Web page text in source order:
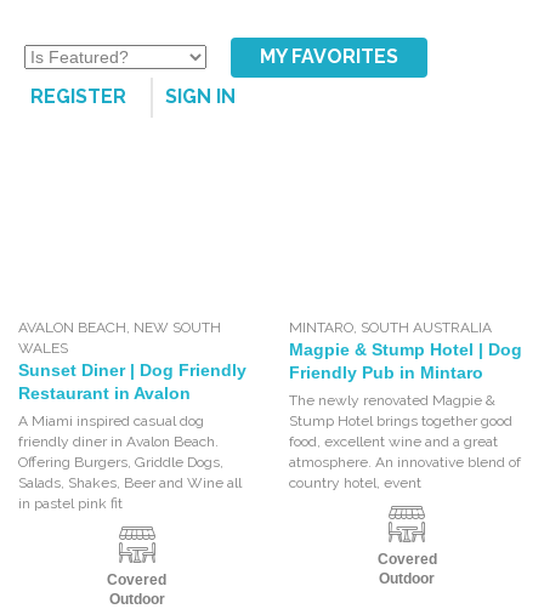
MY FAVORITES
REGISTER
SIGN IN
AVALON BEACH NEW SOUTH
WALES
Sunset Diner | Dog Friendly
Restaurant in Avalon
A Miami inspired casual dog
friendly diner in Avalon Beach.
Offering Burgers, Griddle Dogs,
Salads, Shakes, Beer and Wine all
in pastel pink fit
Covered
Outdoor
MINTARO, SOUTH AUSTRALIA
Magpie & Stump Hotel | Dog
Friendly Pub in Mintaro
The newly renovated Magpie &
Stump Hotel brings together good
food, excellent wine and a great
atmosphere. An innovative blend of
country hotel, event
Covered
Outdoor